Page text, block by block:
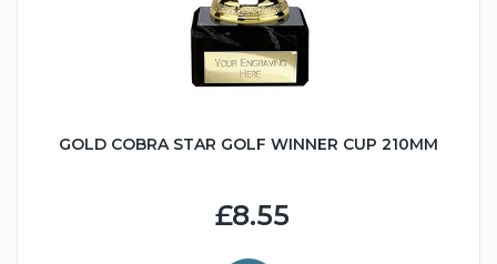
GOLD COBRA STAR GOLF WINNER CUP 210MM
£8.55